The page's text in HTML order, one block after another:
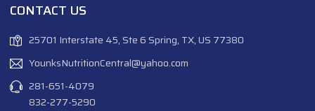
CONTACT US
25701 Interstate 45, Ste 6 Spring, TX, US 77380
YounksNutritionCentral@yahoo.com
281-651-4079
832-277-5290